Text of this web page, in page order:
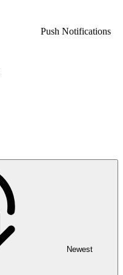
Push Notifications
Newest